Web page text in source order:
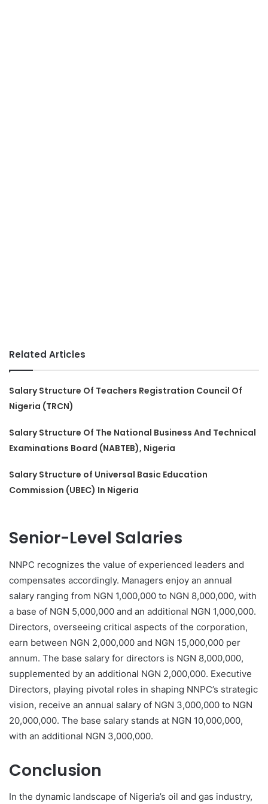
Related Articles
Salary Structure Of Teachers Registration Council Of
Nigeria (TRCN)
Salary Structure Of The National Business And Technical
Examinations Board (NABTEB), Nigeria
Salary Structure of Universal Basic Education
Commission (UBEC) In Nigeria
Senior-Level Salaries
NNPC recognizes the value of experienced leaders and
compensates accordingly. Managers enjoy an annual
salary ranging from NGN 1,000,000 to NGN 8,000,000, with
a base of NGN 5,000,000 and an additional NGN 1,000,000.
Directors, overseeing critical aspects of the corporation,
earn between NGN 2,000,000 and NGN 15,000,000 per
annum. The base salary for directors is NGN 8,000,000,
supplemented by an additional NGN 2,000,000. Executive
Directors, playing pivotal roles in shaping NNPC’s strategic
vision, receive an annual salary of NGN 3,000,000 to NGN
20,000,000. The base salary stands at NGN 10,000,000,
with an additional NGN 3,000,000.
Conclusion
In the dynamic landscape of Nigeria’s oil and gas industry,